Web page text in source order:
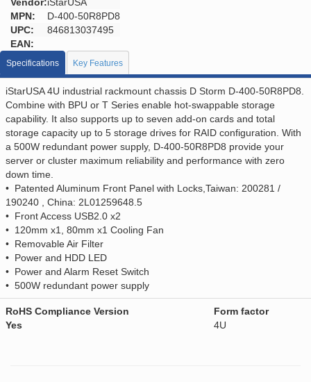
Vendor:iStarUSA
MPN:
D-400-50R8PD8
UPC:
846813037495
EAN:
Specifications Key Features
iStarUSA 4U industrial rackmount chassis D Storm D-400-50R8PD8.
Combine with BPU or T Series enable hot-swappable storage
capability. It also supports up to seven add-on cards and total
storage capacity up to 5 storage drives for RAID configuration. With
a 500W redundant power supply, D-400-50R8PD8 provide your
server or cluster maximum reliability and performance with zero
down time.
• Patented Aluminum Front Panel with Locks,Taiwan: 200281 /
190240 , China: 2L01259648.5
• Front Access USB2.0 x2
• 120mm x1, 80mm x1 Cooling Fan
• Removable Air Filter
• Power and HDD LED
• Power and Alarm Reset Switch
• 500W redundant power supply
RoHS Compliance Version
Yes
Form factor
4U